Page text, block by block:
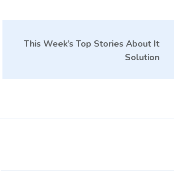
This Week’s Top Stories About It
Solution